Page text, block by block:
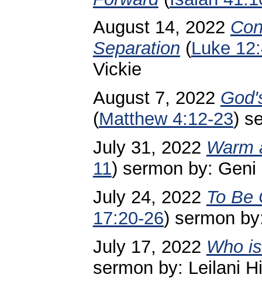
August 14, 2022
Separation (Luke
Vickie
August 7, 2022
(Matthew 4:12-23)
July 31, 2022 Warm
11) sermon by: Geni
July 24, 2022 To Be
17:20-26) sermon
July 17, 2022 Who
sermon by: Leilani